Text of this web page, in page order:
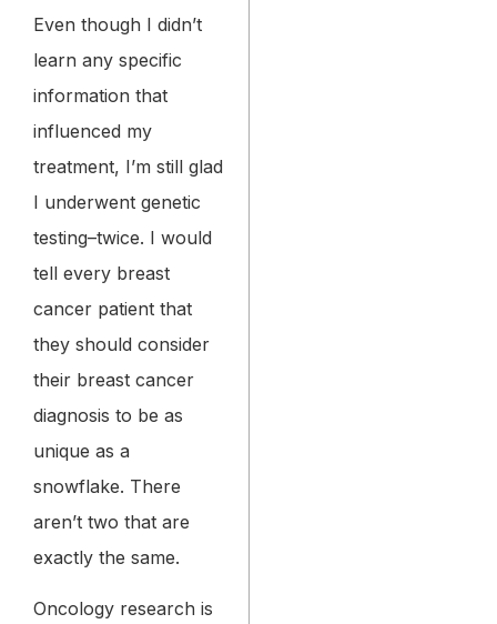
Even though I didn’t
learn any specific
information that
influenced my
treatment, I’m still glad
I underwent genetic
testing–twice. I would
tell every breast
cancer patient that
they should consider
their breast cancer
diagnosis to be as
unique as a
snowflake. There
aren’t two that are
exactly the same.
Oncology research is